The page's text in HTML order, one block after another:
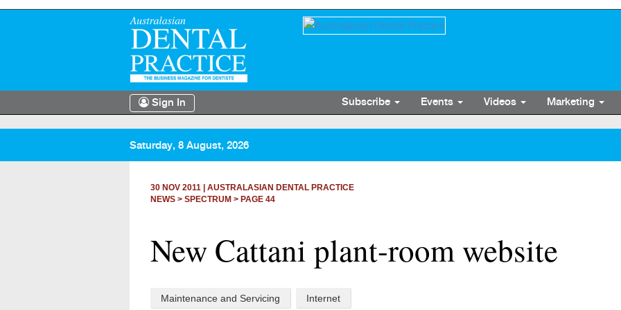
Sign In Subscribe Events Videos Marketing
Saturday, 8 August, 2026
30 NOV 2011
AUSTRALASIAN DENTAL PRACTICE
NEWS > SPECTRUM > PAGE 44
New Cattani plant-room website
Maintenance and Servicing Internet